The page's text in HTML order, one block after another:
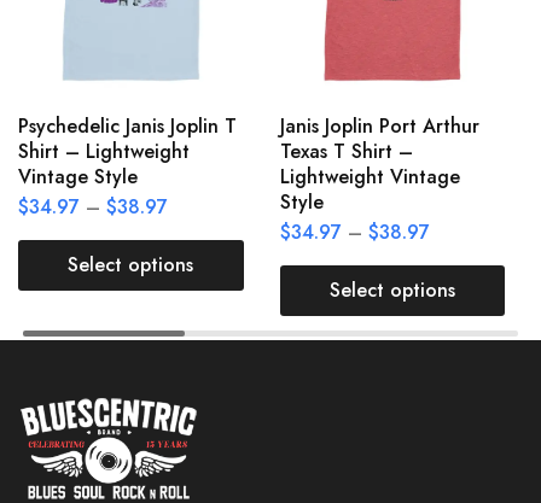
Psychedelic Janis Joplin T
Shirt – Lightweight
Vintage Style
$34.97 – $38.97
Select options
Janis Joplin Port Arthur
Texas T Shirt –
Lightweight Vintage
Style
$34.97 – $38.97
Select options